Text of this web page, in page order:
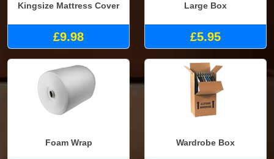
Kingsize Mattress Cover
£9.98
Large Box
£5.95
Foam Wrap Wardrobe Box